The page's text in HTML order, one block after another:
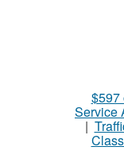
$597
Service
|